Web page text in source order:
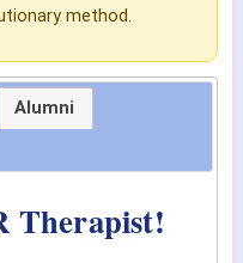
method.
Alumni
Therapist!